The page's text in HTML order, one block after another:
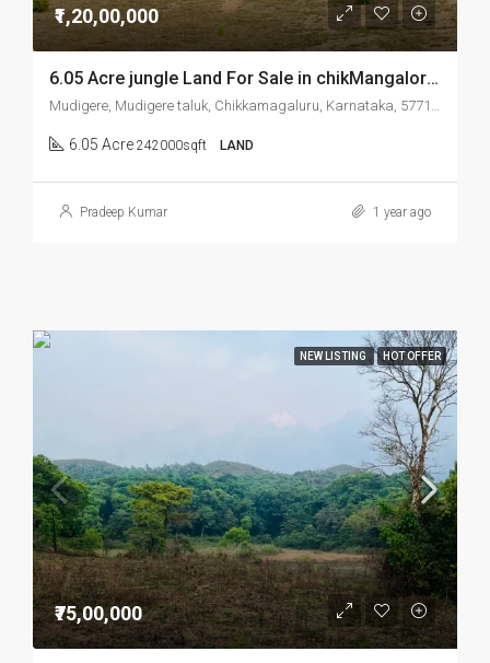
₹1,20,00,000
6.05 Acre jungle Land For Sale in chikMangalore Mudigere
Mudigere, Mudigere taluk, Chikkamagaluru, Karnataka, 577132, India
6.05 Acre 242000sqft LAND
Pradeep Kumar 1 year ago
NEW LISTING HOT OFFER
₹75,00,000